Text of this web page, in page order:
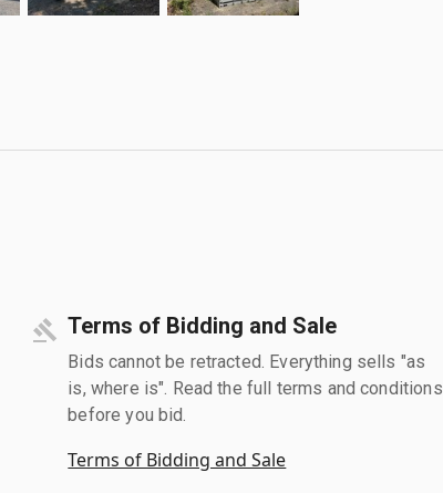
Terms of Bidding and Sale
Bids cannot be retracted. Everything sells "as
is, where is". Read the full terms and conditions
before you bid.
Terms of Bidding and Sale